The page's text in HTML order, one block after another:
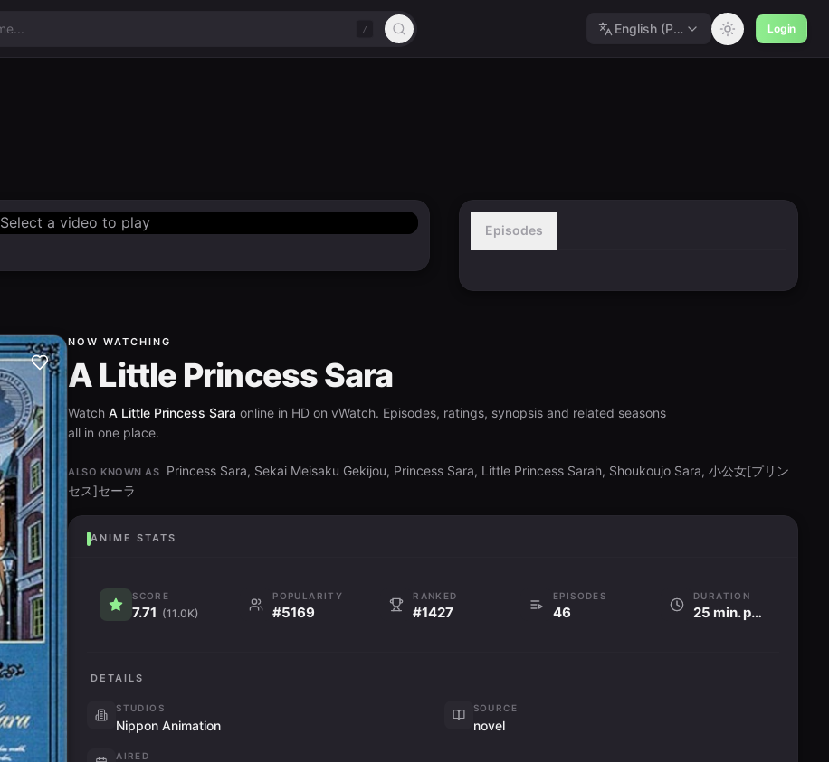
/ English (Polished) Login
Select a video to play Episodes
NOW WATCHING
A Little Princess Sara
WatchA Little Princess Sara online in HD on vWatch. Episodes, ratings, synopsis and related seasons
all in one place.
ALSO KNOWN AS
Princess Sara, Sekai Meisaku Gekijou, Princess Sara, Little Princess Sarah, Shoukoujo Sara, 小公女[プリン
セス]セーラ
ANIME STATS
SCORE
7.71 (11.0K)
POPULARITY
#5169
RANKED
#1427
EPISODES
46
DURATION
25 min. per ep
DETAILS
STUDIOS
Nippon Animation
SOURCE
novel
AIRED